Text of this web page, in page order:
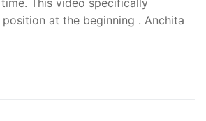
at the beginning . Anchita